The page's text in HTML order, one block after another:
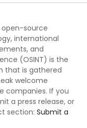
open-source
international
and
(OSINT) is the
that is gathered
welcome
companies. If you
a press release, or
section: Submit a